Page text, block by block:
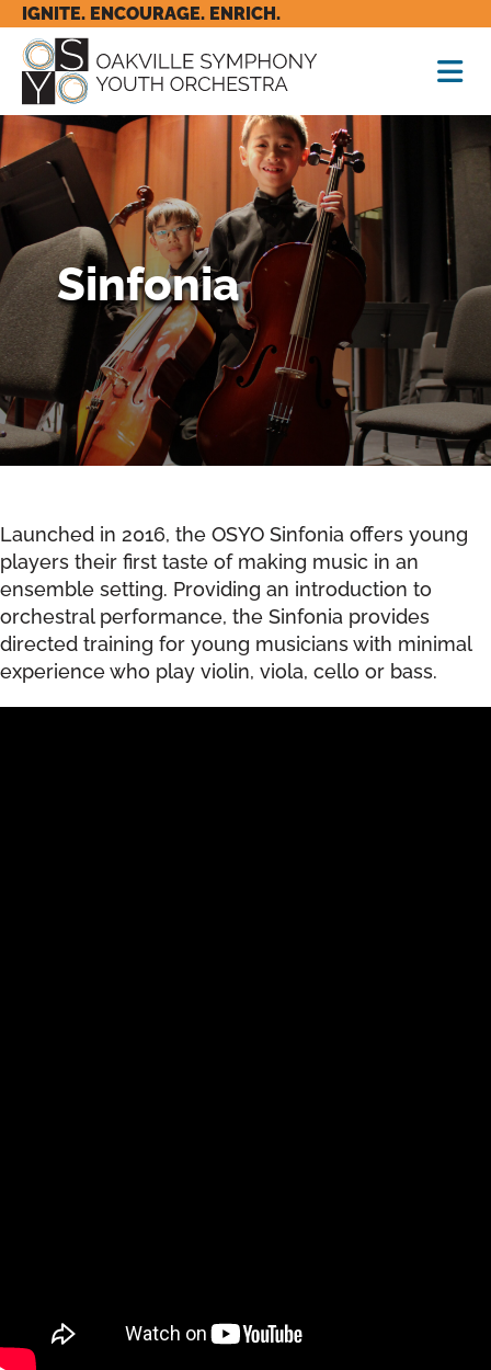
IGNITE. ENCOURAGE. ENRICH.
Sinfonia
Launched in 2016, the OSYO Sinfonia offers young
players their first taste of making music in an
ensemble setting. Providing an introduction to
orchestral performance, the Sinfonia provides
directed training for young musicians with minimal
experience who play violin, viola, cello or bass.